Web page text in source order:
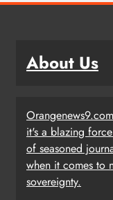
About Us
it's a blazing
of seasoned
when it comes to
sovereignty.